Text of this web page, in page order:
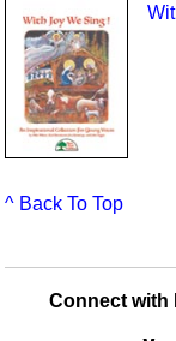
^ Back To Top
Connect with